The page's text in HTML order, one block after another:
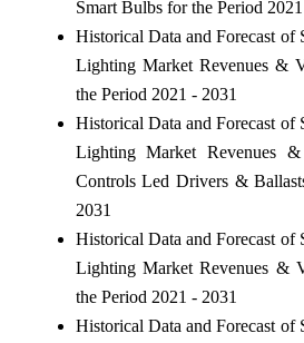
Smart Bulbs for the Period
Historical Data and Forecast of
Lighting Market Revenues &
the Period 2021 - 2031
Historical Data and Forecast of
Lighting Market Revenues
Controls Led Drivers &
2031
Historical Data and Forecast of
Lighting Market Revenues &
the Period 2021 - 2031
Historical Data and Forecast of